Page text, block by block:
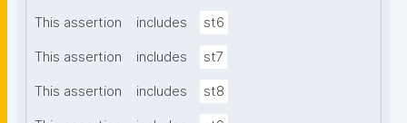
This assertion includes st6
This assertion includes st7
This assertion includes st8